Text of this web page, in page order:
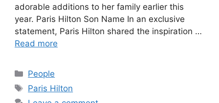
adorable additions to her family earlier this
year. Paris Hilton Son Name In an exclusive
statement, Paris Hilton shared the inspiration …
Read more
Categories
People
Tags
Paris Hilton